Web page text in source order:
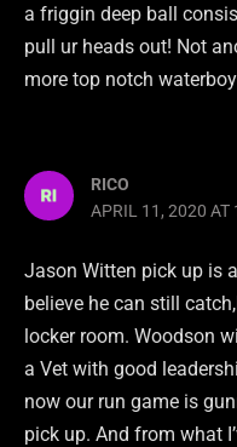
a friggin deep ball
pull ur heads out! Not
more top notch
RICO
APRIL 11, 2020 AT
Jason Witten pick up is
believe he can still
locker room. Woodson
a Vet with good
now our run game is
pick up. And from what